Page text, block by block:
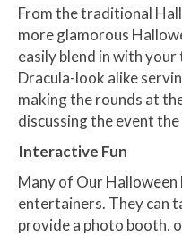
From the traditional
more glamorous
easily blend in with
Dracula-look alike
making the rounds at
discussing the event
Interactive Fun
Many of Our
entertainers. They can
provide a photo booth,